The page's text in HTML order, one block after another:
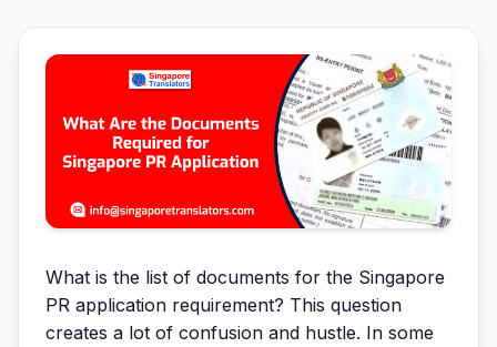
What is the list of documents for the Singapore
PR application requirement? This question
creates a lot of confusion and hustle. In some